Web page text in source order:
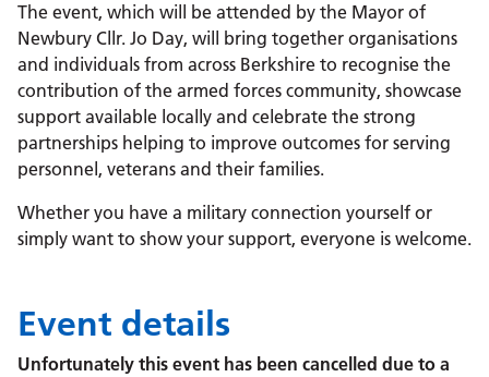
The event, which will be attended by the Mayor of
Newbury Cllr. Jo Day, will bring together organisations
and individuals from across Berkshire to recognise the
contribution of the armed forces community, showcase
support available locally and celebrate the strong
partnerships helping to improve outcomes for serving
personnel, veterans and their families.
Whether you have a military connection yourself or
simply want to show your support, everyone is welcome.
Event details
Unfortunately this event has been cancelled due to a